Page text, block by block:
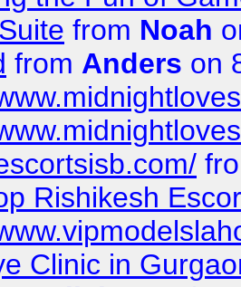
from Noah
from Anders on
Rishikesh
Clinic in